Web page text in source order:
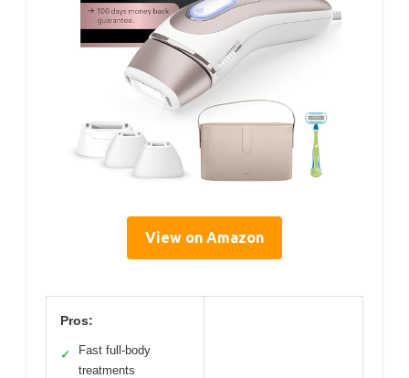
View on Amazon
Pros:
✓
Fast full-body
treatments